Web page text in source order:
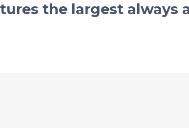
the largest always